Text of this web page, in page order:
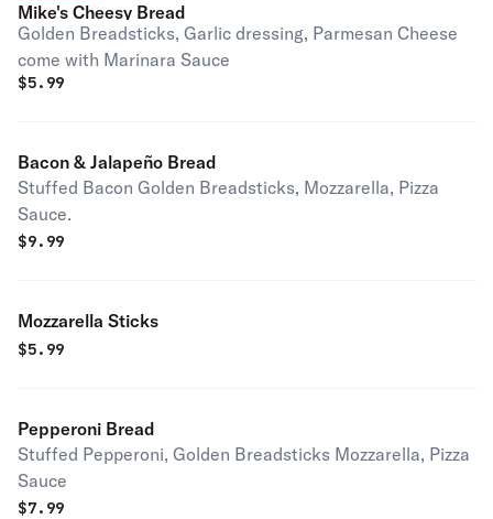
Mike's Cheesy Bread
Golden Breadsticks, Garlic dressing, Parmesan Cheese
come with Marinara Sauce
$5.99
Bacon & Jalapeño Bread
Stuffed Bacon Golden Breadsticks, Mozzarella, Pizza
Sauce.
$9.99
Mozzarella Sticks
$5.99
Pepperoni Bread
Stuffed Pepperoni, Golden Breadsticks Mozzarella, Pizza
Sauce
$7.99